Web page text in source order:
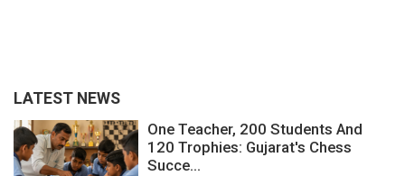
LATEST NEWS
One Teacher, 200 Students And
120 Trophies: Gujarat's Chess
Succe...